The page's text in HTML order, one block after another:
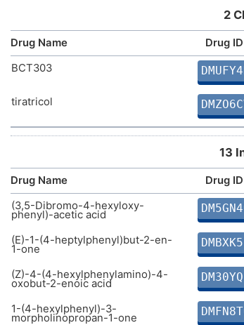
2
Drug Name Drug ID
BCT303
tiratricol
13
Drug Name Drug ID
(3,5-Dibromo-4-hexyloxy-
phenyl)-acetic acid
(E)-1-(4-heptylphenyl)but-2-en-
1-one
(Z)-4-(4-hexylphenylamino)-4-
oxobut-2-enoic acid
1-(4-hexylphenyl)-3-
morpholinopropan-1-one